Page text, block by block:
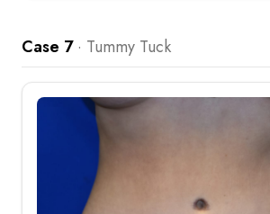
Case 7· Tummy Tuck